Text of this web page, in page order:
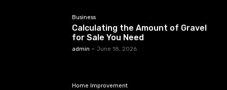
Business
Calculating the Amount of Gravel
for Sale You Need
admin - June 18, 2026
Home Improvement